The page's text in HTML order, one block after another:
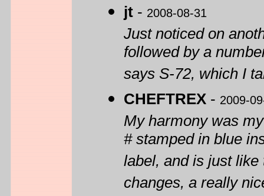
jt - 2008-08-31
Just noticed on
followed by a
says S-72, which I
CHEFTREX - 2009-
My harmony was
# stamped in blue
label, and is just
changes, a really